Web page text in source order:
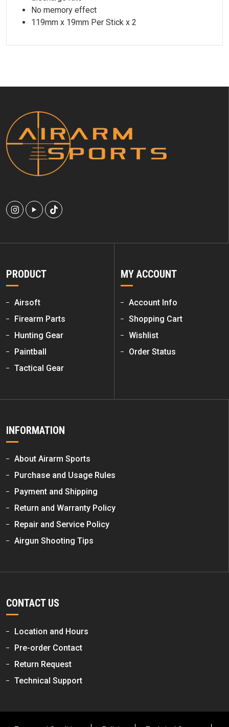
No memory effect
119mm x 19mm Per Stick x 2
PRODUCT
Airsoft
Firearm Parts
Hunting Gear
Paintball
Tactical Gear
MY ACCOUNT
Account Info
Shopping Cart
Wishlist
Order Status
INFORMATION
About Airarm Sports
Purchase and Usage Rules
Payment and Shipping
Return and Warranty Policy
Repair and Service Policy
Airgun Shooting Tips
CONTACT US
Location and Hours
Pre-order Contact
Return Request
Technical Support